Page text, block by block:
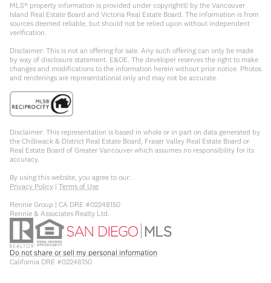
MLS® property information is provided under copyright© by the Vancouver
Island Real Estate Board and Victoria Real Estate Board. The information is from
sources deemed reliable, but should not be relied upon without independent
verification.
Disclaimer: This is not an offering for sale. Any such offering can only be made
by way of disclosure statement. E&OE. The developer reserves the right to make
changes and modifications to the information herein without prior notice. Photos
and renderings are representational only and may not be accurate.
Disclaimer: This representation is based in whole or in part on data generated by
the Chilliwack & District Real Estate Board, Fraser Valley Real Estate Board or
Real Estate Board of Greater Vancouver which assumes no responsibility for its
accuracy.
By using this website, you agree to our:
Privacy Policy | Terms of Use
Rennie Group | CA DRE #02248150
Rennie & Associates Realty Ltd.
Do not share or sell my personal information
California DRE #02248150